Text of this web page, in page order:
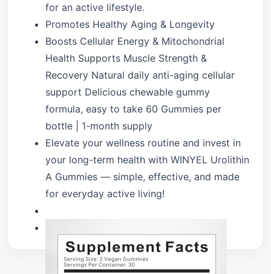
for an active lifestyle.
Promotes Healthy Aging & Longevity
Boosts Cellular Energy & Mitochondrial
Health Supports Muscle Strength &
Recovery Natural daily anti-aging cellular
support Delicious chewable gummy
formula, easy to take 60 Gummies per
bottle | 1-month supply
Elevate your wellness routine and invest in
your long-term health with WINYEL Urolithin
A Gummies — simple, effective, and made
for everyday active living!